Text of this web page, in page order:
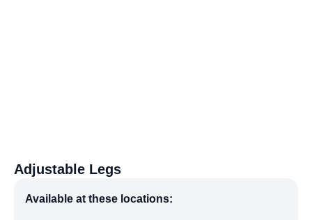
Adjustable Legs
Available at these locations: